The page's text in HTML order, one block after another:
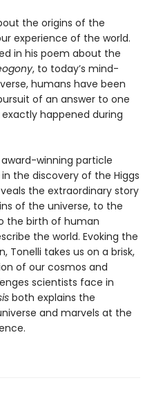
the origins of the
experience of the world.
in his poem about the
, to today’s mind-
humans have been
of an answer to one
happened during
winning particle
the discovery of the Higgs
the extraordinary story
of the universe, to the
the birth of human
the world. Evoking the
Tonelli takes us on a brisk,
of our cosmos and
scientists face in
both explains the
and marvels at the